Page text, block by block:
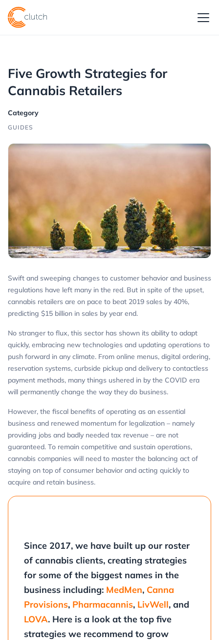
Five Growth Strategies for
Cannabis Retailers
Category
GUIDES
Swift and sweeping changes to customer behavior and business
regulations have left many in the red. But in spite of the upset,
cannabis retailers are on pace to beat 2019 sales by 40%,
predicting $15 billion in sales by year end.
No stranger to flux, this sector has shown its ability to adapt
quickly, embracing new technologies and updating operations to
push forward in any climate. From online menus, digital ordering,
reservation systems, curbside pickup and delivery to contactless
payment methods, many things ushered in by the COVID era
will permanently change the way they do business.
However, the fiscal benefits of operating as an essential
business and renewed momentum for legalization – namely
providing jobs and badly needed tax revenue – are not
guaranteed. To remain competitive and sustain operations,
cannabis companies will need to master the balancing act of
staying on top of consumer behavior and acting quickly to
acquire and retain business.
Since 2017, we have built up our roster
of cannabis clients, creating strategies
for some of the biggest names in the
business including: MedMen, Canna
Provisions, Pharmacannis, LivWell, and
LOVA. Here is a look at the top five
strategies we recommend to grow